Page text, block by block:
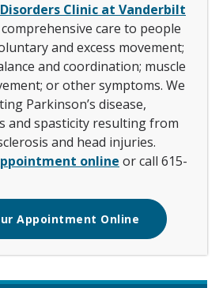
Clinic at Vanderbilt
care to people
and excess movement;
and coordination; muscle
or other symptoms. We
Parkinson’s disease,
and spasticity resulting from
and head injuries.
online or call 615-
Appointment Online